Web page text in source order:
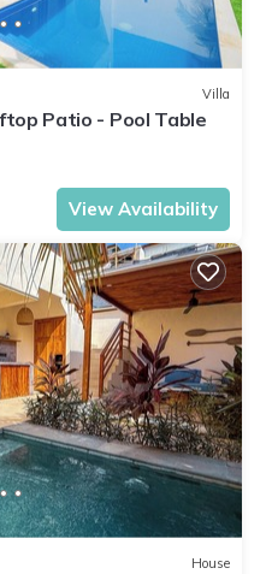
Villa
Patio - Pool Table
View Availability
House